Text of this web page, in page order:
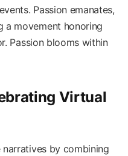
Passion emanates,
a movement honoring
Passion blooms within
Virtual
narratives by combining